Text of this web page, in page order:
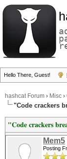
Hello There, Guest!
hashcat Forum › Misc ›
"Code crackers
"Code crackers
Mem5
Posting